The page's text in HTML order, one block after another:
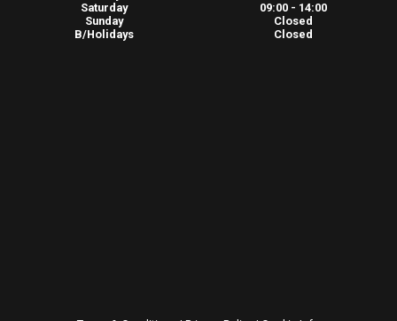
Saturday
09:00 - 14:00
Sunday
Closed
B/Holidays
Closed